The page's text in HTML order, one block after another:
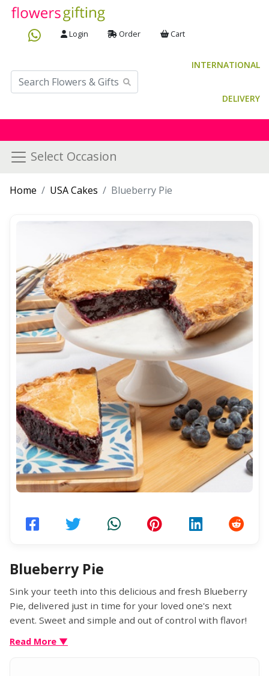
INTERNATIONAL
DELIVERY
Login Order Cart
Select Occasion
Home USA Cakes Blueberry Pie
Blueberry Pie
Sink your teeth into this delicious and fresh Blueberry
Pie, delivered just in time for your loved one's next
event. Sweet and simple and out of control with flavor!
card of your choice.
Read More ▼